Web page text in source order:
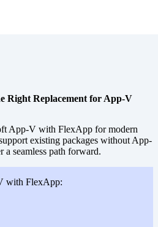
Right Replacement for App-V
App-V with FlexApp for modern
existing packages without App-
a seamless path forward.
with FlexApp: